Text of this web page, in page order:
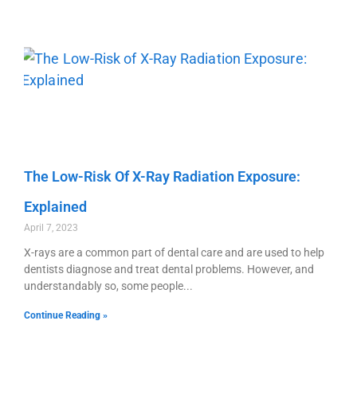
The Low-Risk Of X-Ray Radiation Exposure:
Explained
April 7, 2023
X-rays are a common part of dental care and are used to help
dentists diagnose and treat dental problems. However, and
understandably so, some people
Continue Reading »